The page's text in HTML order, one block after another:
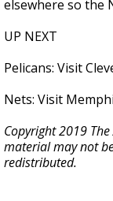
elsewhere so the
UP NEXT
Pelicans: Visit
Nets: Visit
Copyright 2019
material may not
redistributed.